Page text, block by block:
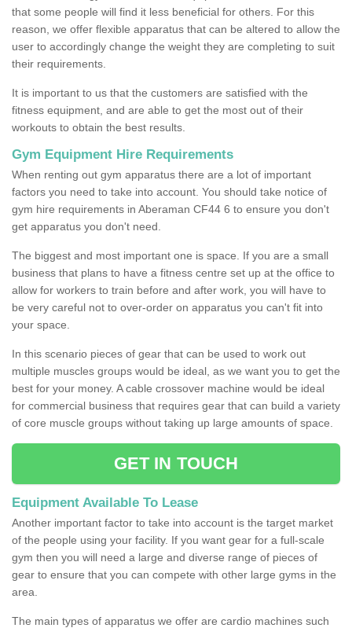
that some people will find it less beneficial for others. For this
reason, we offer flexible apparatus that can be altered to allow the
user to accordingly change the weight they are completing to suit
their requirements.
It is important to us that the customers are satisfied with the
fitness equipment, and are able to get the most out of their
workouts to obtain the best results.
Gym Equipment Hire Requirements
When renting out gym apparatus there are a lot of important
factors you need to take into account. You should take notice of
gym hire requirements in Aberaman CF44 6 to ensure you don't
get apparatus you don't need.
The biggest and most important one is space. If you are a small
business that plans to have a fitness centre set up at the office to
allow for workers to train before and after work, you will have to
be very careful not to over-order on apparatus you can't fit into
your space.
In this scenario pieces of gear that can be used to work out
multiple muscles groups would be ideal, as we want you to get the
best for your money. A cable crossover machine would be ideal
for commercial business that requires gear that can build a variety
of core muscle groups without taking up large amounts of space.
GET IN TOUCH
Equipment Available To Lease
Another important factor to take into account is the target market
of the people using your facility. If you want gear for a full-scale
gym then you will need a large and diverse range of pieces of
gear to ensure that you can compete with other large gyms in the
area.
The main types of apparatus we offer are cardio machines such